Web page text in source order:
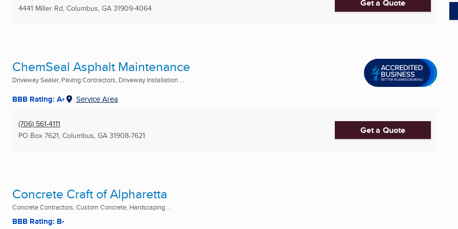
4441 Miller Rd, Columbus, GA 31909-4064 Get a Quote
ChemSeal Asphalt Maintenance
Driveway Sealer, Paving Contractors, Driveway Installation ...
BBB Rating: A+ Service Area
(706) 561-4111
PO Box 7621, Columbus, GA 31908-7621 Get a Quote
Concrete Craft of Alpharetta
Concrete Contractors, Custom Concrete, Hardscaping ...
BBB Rating: B-